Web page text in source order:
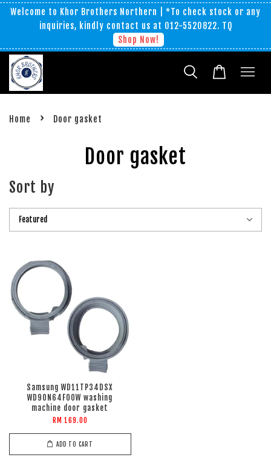
Welcome to Khor Brothers Northern | *To check stock or any
inquiries, kindly contact us at 012-5520822. TQ
Shop Now!
Home › Door gasket
Door gasket
Sort by
Samsung WD11TP34DSX
WD90N64F00W washing
machine door gasket
RM 169.00
ADD TO CART